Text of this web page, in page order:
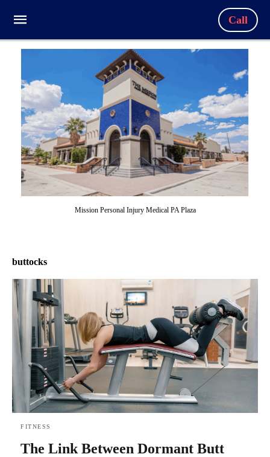
Call
Mission Personal Injury Medical PA Plaza
buttocks
FITNESS
The Link Between Dormant Butt